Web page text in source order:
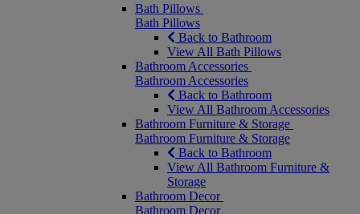
Bath Pillows
Bath Pillows
Back to Bathroom
View All Bath Pillows
Bathroom Accessories
Bathroom Accessories
Back to Bathroom
View All Bathroom Accessories
Bathroom Furniture & Storage
Bathroom Furniture & Storage
Back to Bathroom
View All Bathroom Furniture &
Storage
Bathroom Decor
Bathroom Decor